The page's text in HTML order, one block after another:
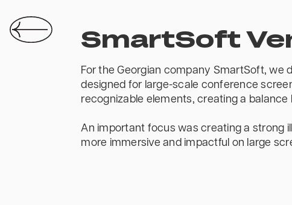
SmartSoft
For the Georgian company SmartSoft, we
designed for large-scale conference
recognizable elements, creating a
An important focus was creating a strong
more immersive and impactful on large